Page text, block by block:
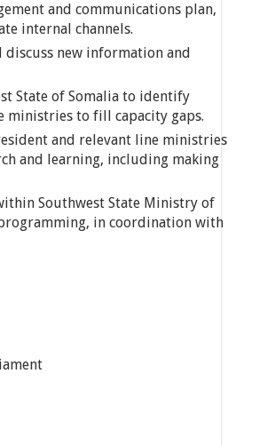
and communications plan,
internal channels.
new information and
State of Somalia to identify
ministries to fill capacity gaps.
and relevant line ministries
and learning, including making
Southwest State Ministry of
in coordination with